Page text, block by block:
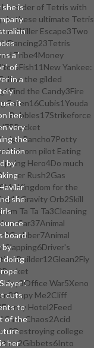
is
a '
' of
in a
it
her.
very
the
by
she
board
by
doing
'.
cuts
to
of the
her
order of Tetris with
in these ultimate Tetris
Escape3Two
Tribe4Money
Yankee:
the gilded
the Candy3Fire
Eaten16Cubis1Youda
Bubbles17Strikeforce
Pancho7Potty
Unicorn pilot Eating
Hero4Do much
Rush2Gas
Kingdom for the
Orb2Skill
Ta Ta Ta3Cleaning
Car37Animal
Slapping6Driver's
Builder12Glean2Fly
Key3Office War5Xeno
Me2Cliff
Hotel2Feed
Chaos2Acid
college